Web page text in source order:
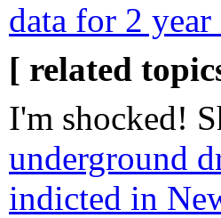
data for 2
[ related
I'm shocked!
underground
indicted in